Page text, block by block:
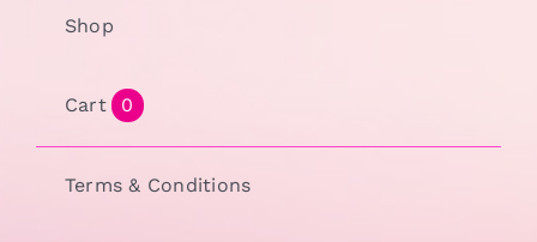
Shop
Cart 0
Terms & Conditions